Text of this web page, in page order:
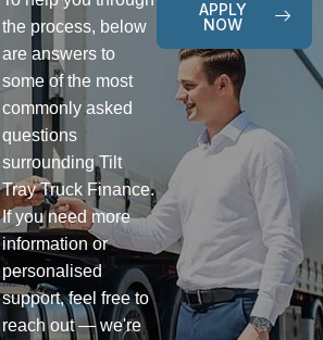
the process, below
are answers to
some of the most
commonly asked
questions
surrounding Tilt
Tray Truck Finance.
If you need more
information or
personalised
support, feel free to
reach out — we're
APPLY
NOW